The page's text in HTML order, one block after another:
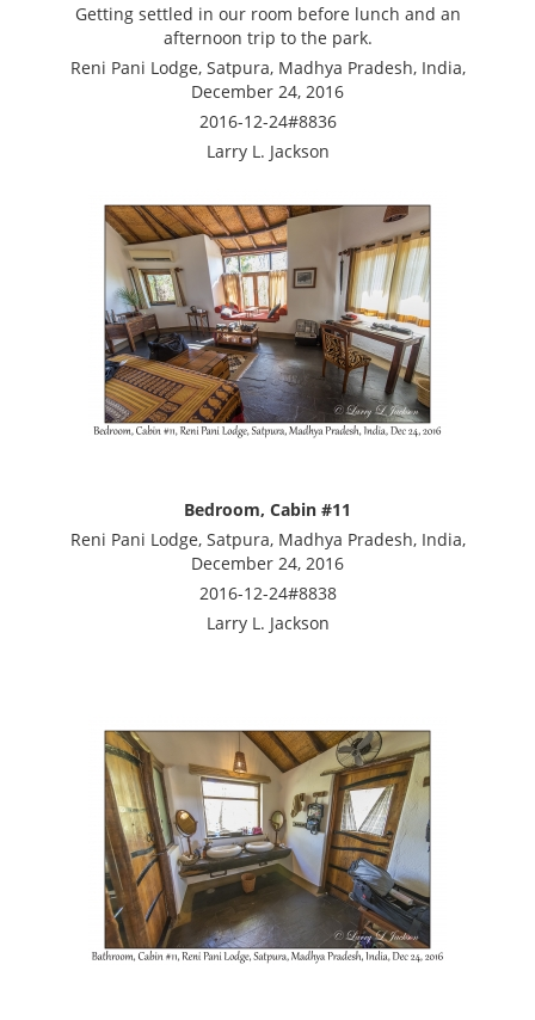
Getting settled in our room before lunch and an
afternoon trip to the park.
Reni Pani Lodge, Satpura, Madhya Pradesh, India,
December 24, 2016
2016-12-24#8836
Larry L. Jackson
Bedroom, Cabin #11
Reni Pani Lodge, Satpura, Madhya Pradesh, India,
December 24, 2016
2016-12-24#8838
Larry L. Jackson